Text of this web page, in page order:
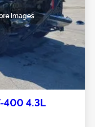
images
400 4.3L